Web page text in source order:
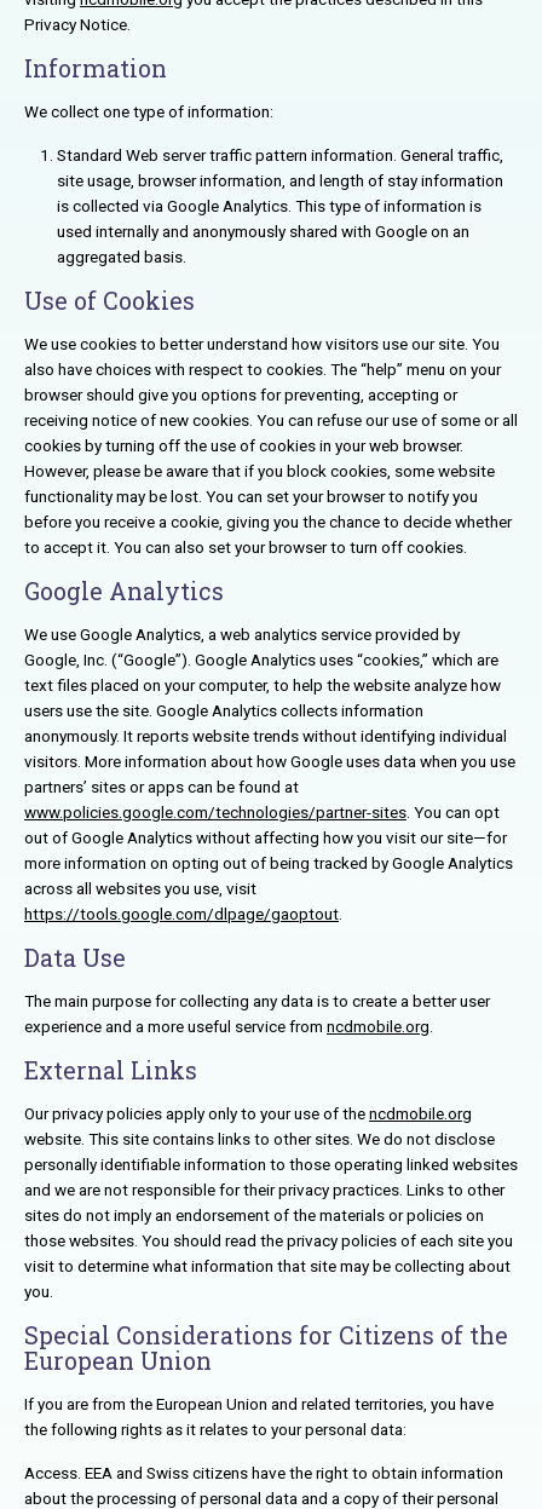
Privacy Notice.
Information
We collect one type of information:
Standard Web server traffic pattern information. General traffic,
site usage, browser information, and length of stay information
is collected via Google Analytics. This type of information is
used internally and anonymously shared with Google on an
aggregated basis.
Use of Cookies
We use cookies to better understand how visitors use our site. You
also have choices with respect to cookies. The “help” menu on your
browser should give you options for preventing, accepting or
receiving notice of new cookies. You can refuse our use of some or all
cookies by turning off the use of cookies in your web browser.
However, please be aware that if you block cookies, some website
functionality may be lost. You can set your browser to notify you
before you receive a cookie, giving you the chance to decide whether
to accept it. You can also set your browser to turn off cookies.
Google Analytics
We use Google Analytics, a web analytics service provided by
Google, Inc. (“Google”). Google Analytics uses “cookies,” which are
text files placed on your computer, to help the website analyze how
users use the site. Google Analytics collects information
anonymously. It reports website trends without identifying individual
visitors. More information about how Google uses data when you use
partners’ sites or apps can be found at
www.policies.google.com/technologies/partner-sites . You can opt
out of Google Analytics without affecting how you visit our site—for
more information on opting out of being tracked by Google Analytics
across all websites you use, visit
https://tools.google.com/dlpage/gaoptout
Data Use
The main purpose for collecting any data is to create a better user
experience and a more useful service from ncdmobile.org
External Links
Our privacy policies apply only to your use of thencdmobile.org
website. This site contains links to other sites. We do not disclose
personally identifiable information to those operating linked websites
and we are not responsible for their privacy practices. Links to other
sites do not imply an endorsement of the materials or policies on
those websites. You should read the privacy policies of each site you
visit to determine what information that site may be collecting about
you.
Special Considerations for Citizens of the
European Union
If you are from the European Union and related territories, you have
the following rights as it relates to your personal data:
Access. EEA and Swiss citizens have the right to obtain information
about the processing of personal data and a copy of their personal